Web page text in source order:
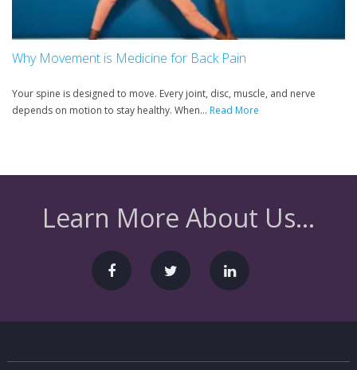
Why Movement is Medicine for Back Pain
Your spine is designed to move. Every joint, disc, muscle, and nerve
depends on motion to stay healthy. When... Read More
Learn More About Us...